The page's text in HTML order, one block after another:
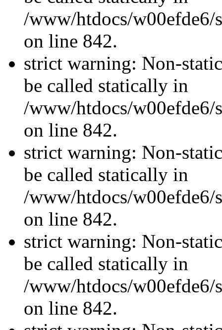
/www/htdocs/w00efde6/
on line 842.
strict warning: Non-
be called statically in
/www/htdocs/w00efde6/
on line 842.
strict warning: Non-
be called statically in
/www/htdocs/w00efde6/
on line 842.
strict warning: Non-
be called statically in
/www/htdocs/w00efde6/
on line 842.